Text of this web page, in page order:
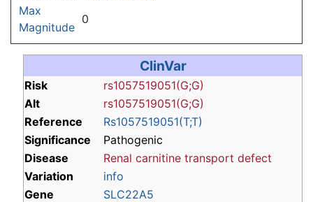
Max
Magnitude
0
ClinVar
Risk
rs1057519051(G;G)
Alt
rs1057519051(G;G)
Reference
Rs1057519051(T;T)
Significance
Pathogenic
Disease
Renal carnitine transport defect
Variation
info
Gene
SLC22A5